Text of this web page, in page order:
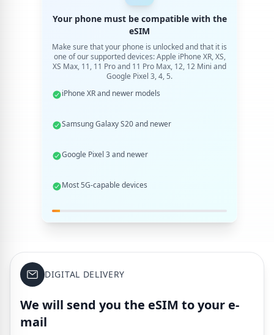
Your phone must be compatible with the
eSIM
Make sure that your phone is unlocked and that it is
one of our supported devices: Apple iPhone XR, XS,
XS Max, 11, 11 Pro and 11 Pro Max, 12, 12 Mini and
Google Pixel 3, 4, 5.
iPhone XR and newer models
Samsung Galaxy S20 and newer
Google Pixel 3 and newer
Most 5G-capable devices
DIGITAL DELIVERY
We will send you the eSIM to your e-
mail